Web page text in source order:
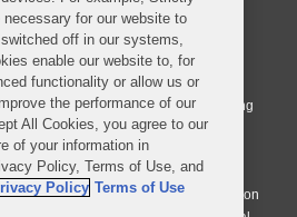
All Rights Reserved.
as a limited liability partnership
England and Wales conducted by an
partnership, Covington & Burling
laws of the State of Delaware in the
and regulated by the Solicitors
number 77071. The practice in
by an affiliated limited company Covington
for our website to
off in our systems,
enable our website to, for
functionality or allow us or
the performance of our
All Cookies, you agree to our
of your information in
Policy, Terms of Use, and
Policy Terms of Use